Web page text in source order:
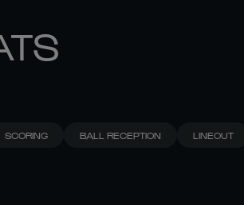
SCORING BALL RECEPTION LINEOUT